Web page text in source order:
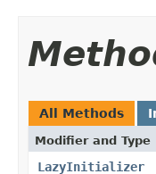
All Methods
Modifier and Type
LazyInitializer